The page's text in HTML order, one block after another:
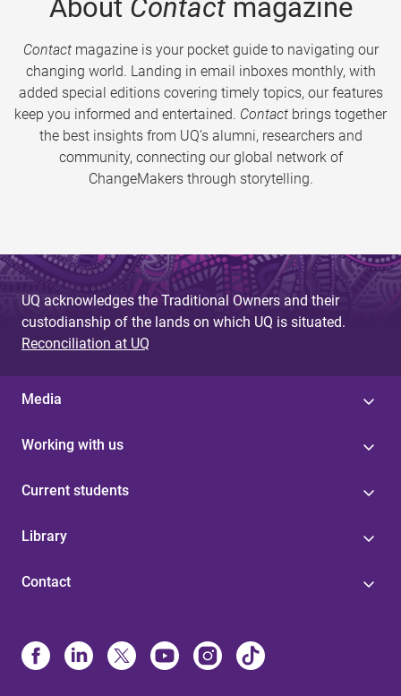
About Contactmagazine
Contactmagazine is your pocket guide to navigating our
changing world. Landing in email inboxes monthly, with
added special editions covering timely topics, our features
keep you informed and entertained. Contact brings together
the best insights from UQ’s alumni, researchers and
community, connecting our global network of
ChangeMakers through storytelling.
UQ acknowledges the Traditional Owners and their
custodianship of the lands on which UQ is situated.
Reconciliation at UQ
Media
Working with us
Current students
Library
Contact